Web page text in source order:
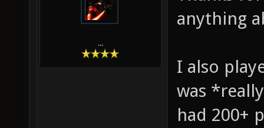
...
anything
I also
was
had 200+